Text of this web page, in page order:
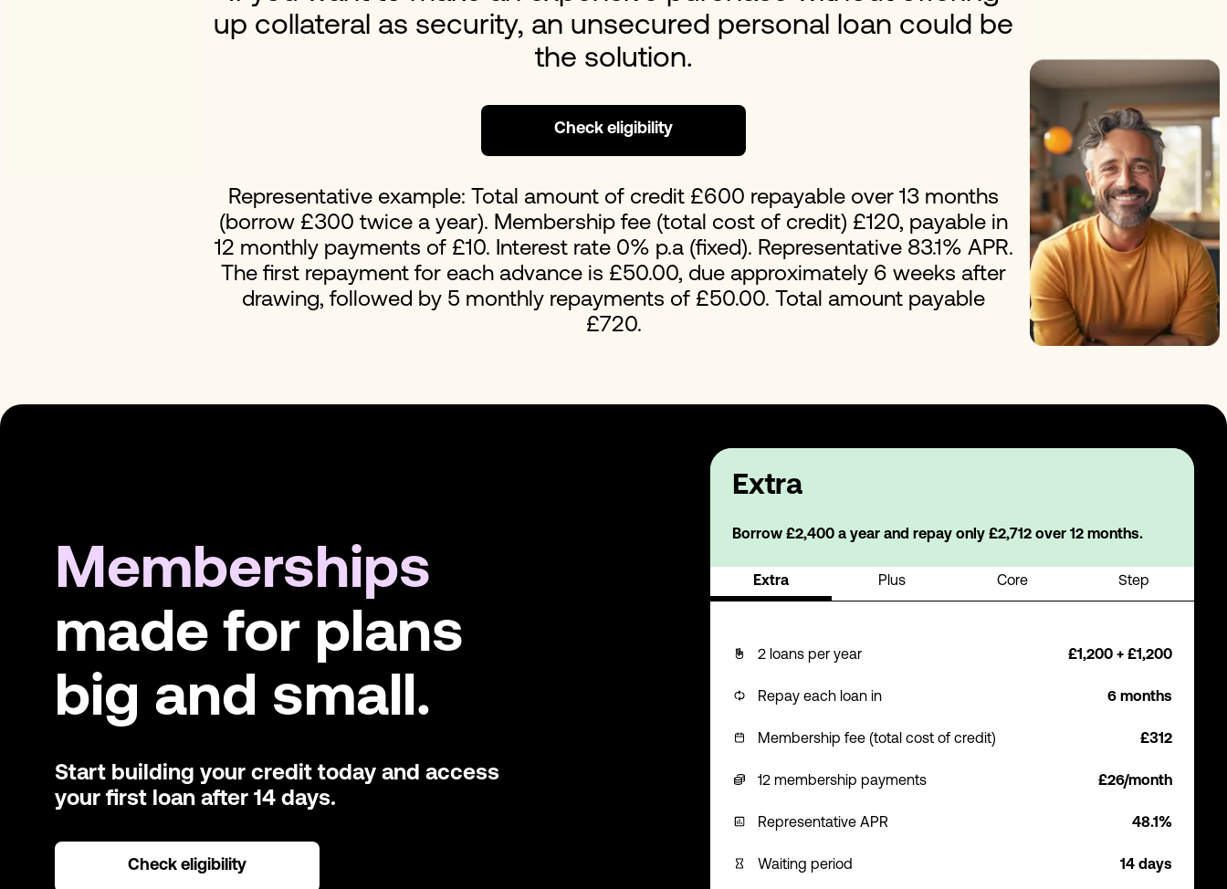
Loans For Bad Credit
Emergency Loans
No Interest Loans
up collateral as security, an unsecured personal loan could be
the solution.
Check eligibility
Representative example: Total amount of credit £600 repayable over 13 months
(borrow £300 twice a year). Membership fee (total cost of credit) £120, payable in
12 monthly payments of £10. Interest rate 0% p.a (fixed). Representative 83.1% APR.
The first repayment for each advance is £50.00, due approximately 6 weeks after
drawing, followed by 5 monthly repayments of £50.00. Total amount payable
£720.
Memberships
made for plans
big and small.
Start building your credit today and access
your first loan after 14 days.
Check eligibility
Extra
Borrow £2,400 a year and repay only £2,712 over 12 months.
Extra Plus Core Step
2 loans per year £1,200 + £1,200
Repay each loan in 6 months
Membership fee (total cost of credit) £312
12 membership payments £26/month
Representative APR 48.1%
Waiting period 14 days